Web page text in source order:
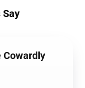
Cowardly